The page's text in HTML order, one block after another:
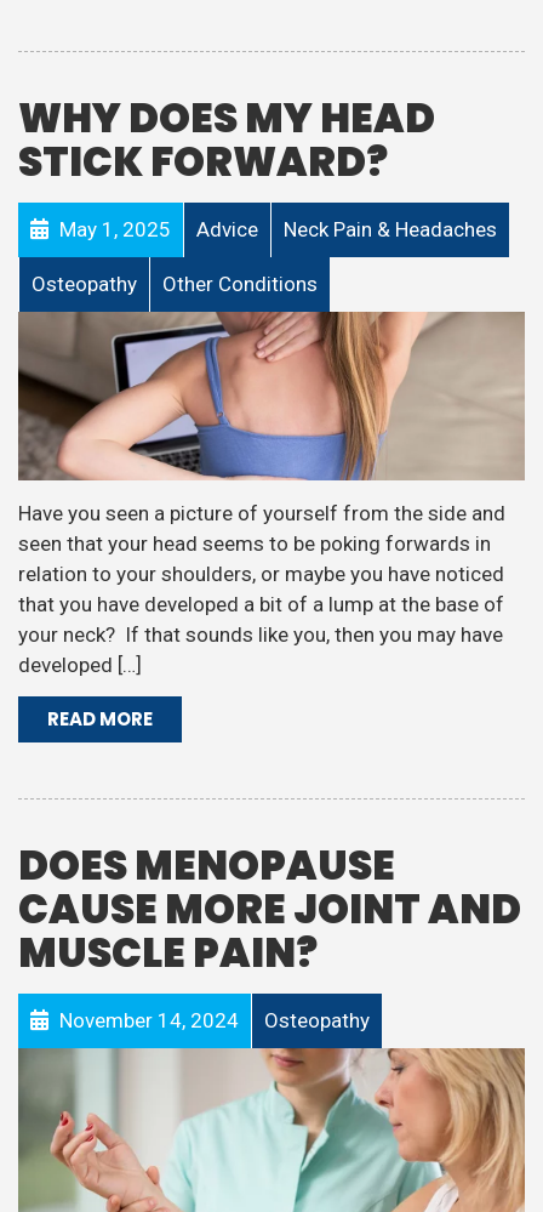
WHY DOES MY HEAD
STICK FORWARD?
May 1, 2025 Advice Neck Pain & Headaches
Osteopathy Other Conditions
Have you seen a picture of yourself from the side and
seen that your head seems to be poking forwards in
relation to your shoulders, or maybe you have noticed
that you have developed a bit of a lump at the base of
your neck? If that sounds like you, then you may have
developed […]
READ MORE
DOES MENOPAUSE
CAUSE MORE JOINT AND
MUSCLE PAIN?
November 14, 2024 Osteopathy